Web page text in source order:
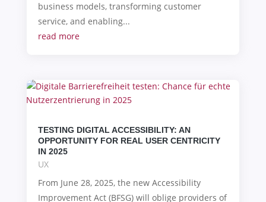
business models, transforming customer
service, and enabling...
read more
TESTING DIGITAL ACCESSIBILITY: AN
OPPORTUNITY FOR REAL USER CENTRICITY
IN 2025
UX
From June 28, 2025, the new Accessibility
Improvement Act (BFSG) will oblige providers of